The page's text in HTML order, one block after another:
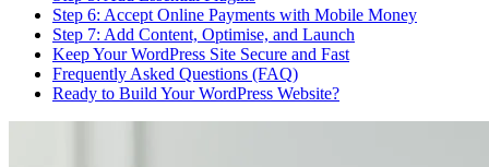
Step 6: Accept Online Payments with Mobile Money
Step 7: Add Content, Optimise, and Launch
Keep Your WordPress Site Secure and Fast
Frequently Asked Questions (FAQ)
Ready to Build Your WordPress Website?